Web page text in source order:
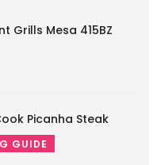
Grills Mesa 415BZ
Picanha Steak
GUIDE